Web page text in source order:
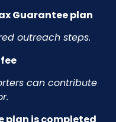
Guarantee plan
outreach steps.
can contribute